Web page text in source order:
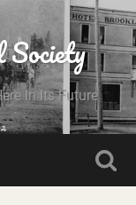
In Its Future